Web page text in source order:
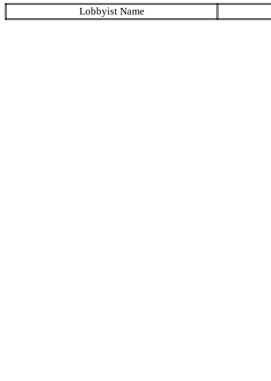
Lobbyist Name